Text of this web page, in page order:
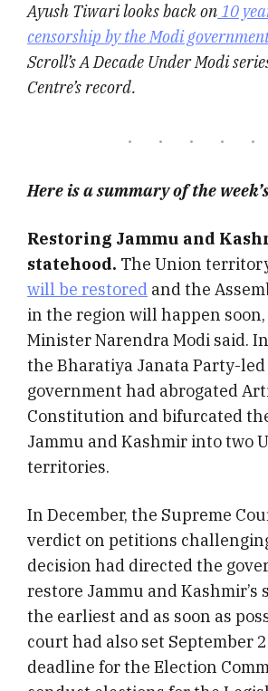
Ayush Tiwari looks back on 10
censorship by the Modi
Scroll’s A Decade Under Modi
Centre’s record.
Here is a summary of the
Restoring Jammu and
statehood. The Union
will be restored and the
in the region will happen soon,
Minister Narendra Modi said.
the Bharatiya Janata Party-
government had abrogated
Constitution and bifurcated
Jammu and Kashmir into two
territories.
In December, the Supreme
verdict on petitions
decision had directed the
restore Jammu and Kashmir’s
the earliest and as soon as
court had also set September
deadline for the Election